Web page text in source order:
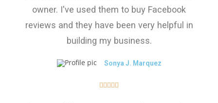
owner. I've used them to buy Facebook
reviews and they have been very helpful in
building my business.
Sonya J. Marquez
    